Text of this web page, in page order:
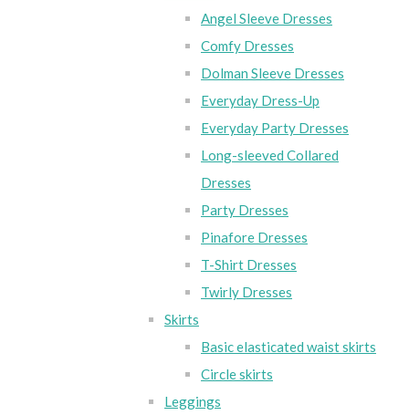
Angel Sleeve Dresses
Comfy Dresses
Dolman Sleeve Dresses
Everyday Dress-Up
Everyday Party Dresses
Long-sleeved Collared
Dresses
Party Dresses
Pinafore Dresses
T-Shirt Dresses
Twirly Dresses
Skirts
Basic elasticated waist skirts
Circle skirts
Leggings